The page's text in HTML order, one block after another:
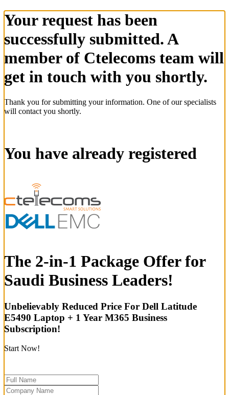
Your request has been
successfully submitted. A
member of Ctelecoms team will
get in touch with you shortly.
Thank you for submitting your information. One of our specialists
will contact you shortly.
You have already registered
The 2-in-1 Package Offer for
Saudi Business Leaders!
Unbelievably Reduced Price For Dell Latitude
E5490 Laptop + 1 Year M365 Business
Subscription!
Start Now!